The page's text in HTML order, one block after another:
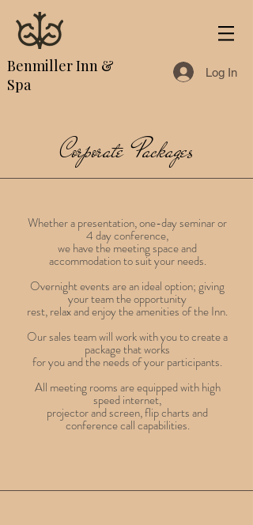
Log In
Benmiller Inn &
Spa
Corporate Packages
Whether a presentation, one-day seminar or
4 day conference,
we have the meeting space and
accommodation to suit your needs.
Overnight events are an ideal option; giving
your team the opportunity
rest, relax and enjoy the amenities of the Inn.
Our sales team will work with you to create a
package that works
for you and the needs of your participants.
All meeting rooms are equipped with high
speed internet,
projector and screen, flip charts and
conference call capabilities.